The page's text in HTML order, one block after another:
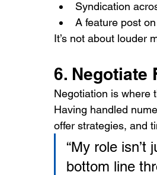
Syndication
A feature post
It’s not about louder
6. Negotiate
Negotiation is where
Having handled
offer strategies, and
“My role
bottom line